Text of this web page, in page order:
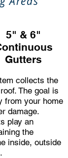
5" & 6"
Gutters
collects the
The goal is
from your home
damage.
play an
the
inside, outside